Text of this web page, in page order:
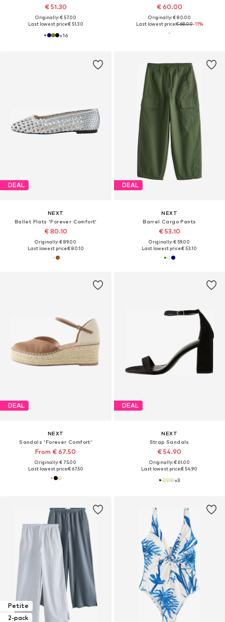
€ 51.30
Originally: € 57.00
Last lowest price:€ 51.30
+16
€ 60.00
Originally: € 80.00
Last lowest price:€ 68.00-11%
DEAL
NEXT
Ballet Flats 'Forever Comfort'
€ 80.10
Originally: € 89.00
Last lowest price:€ 80.10
DEAL
NEXT
Barrel Cargo Pants
€ 53.10
Originally: € 59.00
Last lowest price:€ 53.10
DEAL
NEXT
Sandals 'Forever Comfort'
From € 67.50
Originally: € 75.00
Last lowest price:€ 67.50
DEAL
NEXT
Strap Sandals
€ 54.90
Originally: € 61.00
Last lowest price:€ 54.90
+3
Petite
2-pack